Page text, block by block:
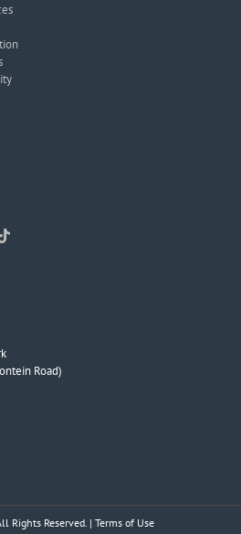
Road)
Rights Reserved. | Terms of Use